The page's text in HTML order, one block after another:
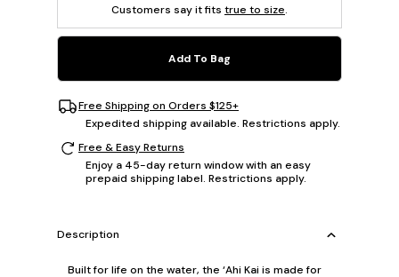
Customers say it fits true to size.
Add To Bag
Free Shipping on Orders $125+
Expedited shipping available. Restrictions apply.
Free & Easy Returns
Enjoy a 45-day return window with an easy
prepaid shipping label. Restrictions apply.
Description
Built for life on the water, the ‘Ahi Kai is made for